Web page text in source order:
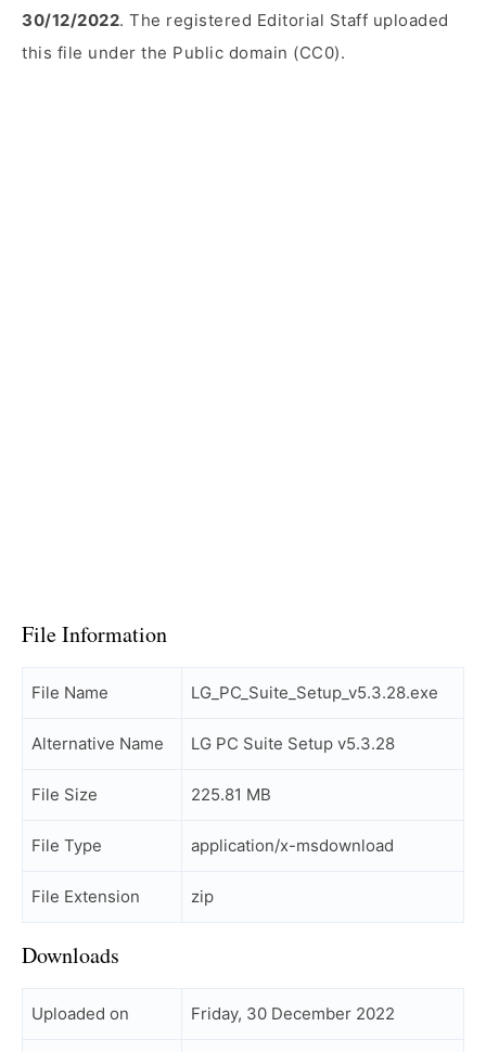
30/12/2022. The registered Editorial Staff uploaded
this file under the Public domain (CC0).
File Information
File Name LG_PC_Suite_Setup_v5.3.28.exe
Alternative Name LG PC Suite Setup v5.3.28
File Size 225.81 MB
File Type application/x-msdownload
File Extension zip
Downloads
Uploaded on Friday, 30 December 2022